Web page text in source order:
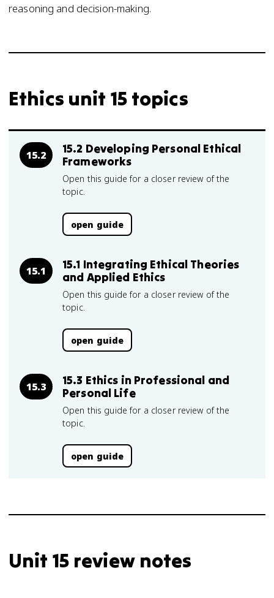
reasoning and decision-making.
Ethics unit 15 topics
15.2
15.2 Developing Personal Ethical
Frameworks
Open this guide for a closer review of the
topic.
open guide
15.1
15.1 Integrating Ethical Theories
and Applied Ethics
Open this guide for a closer review of the
topic.
open guide
15.3
15.3 Ethics in Professional and
Personal Life
Open this guide for a closer review of the
topic.
open guide
Unit 15 review notes